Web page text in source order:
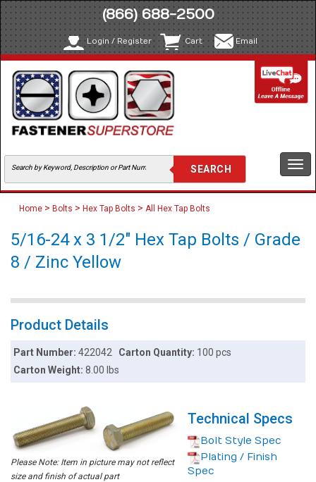
(866) 688-2500
Login / Register Cart Email
Home > Bolts > Hex Tap Bolts > All Hex Tap Bolts
5/16-24 x 3 1/2" Hex Tap Bolts / Grade
8 / Zinc Yellow
Product Details
Part Number:422042 Carton Quantity: 100 pcs
Carton Weight:8.00 lbs
Please Note: Item in picture may not reflect
size and finish of actual part
Technical Specs
Bolt Style Spec
Plating / Finish
Spec